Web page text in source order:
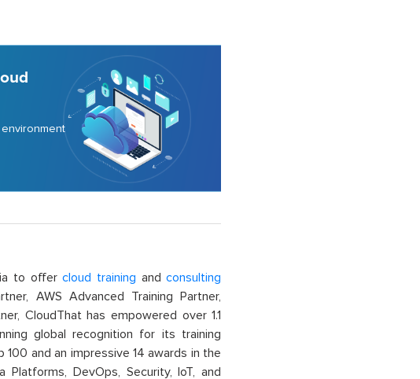
to offercloud training andconsulting
AWS Advanced Training Partner,
CloudThat has empowered over 1.1
global recognition for its training
100 and an impressive 14 awards in the
DevOps, Security, IoT, and